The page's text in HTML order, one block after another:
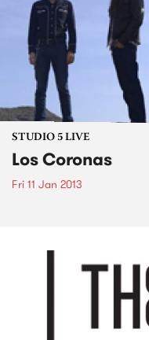
STUDIO 5 LIVE
Los Coronas
Fri 11 Jan 2013